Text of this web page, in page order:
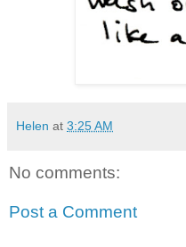
Helen at 3:25 AM
No comments:
Post a Comment